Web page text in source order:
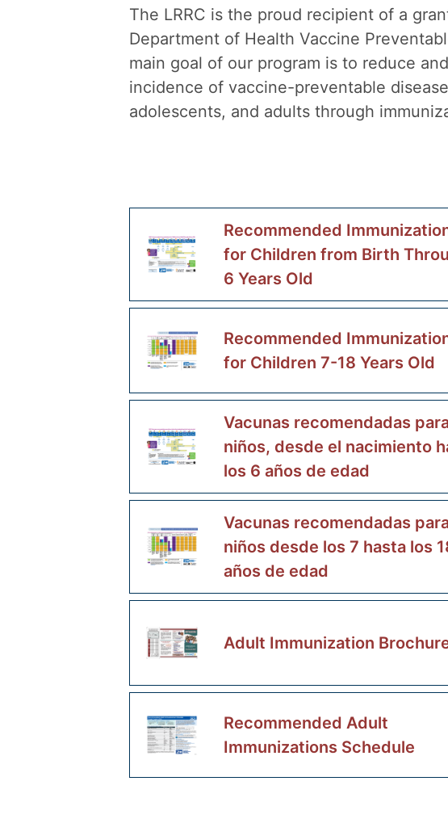
The LRRC is the proud recipient of a
Department of Health Vaccine
main goal of our program is to reduce
incidence of vaccine-preventable
adolescents, and adults through
Recommended
for Children from Birth
6 Years Old
Recommended
for Children 7-18 Years Old
Vacunas recomendadas
niños, desde el nacimiento
los 6 años de edad
Vacunas recomendadas
niños desde los 7 hasta los
años de edad
Adult Immunization
Recommended Adult
Immunizations Schedule